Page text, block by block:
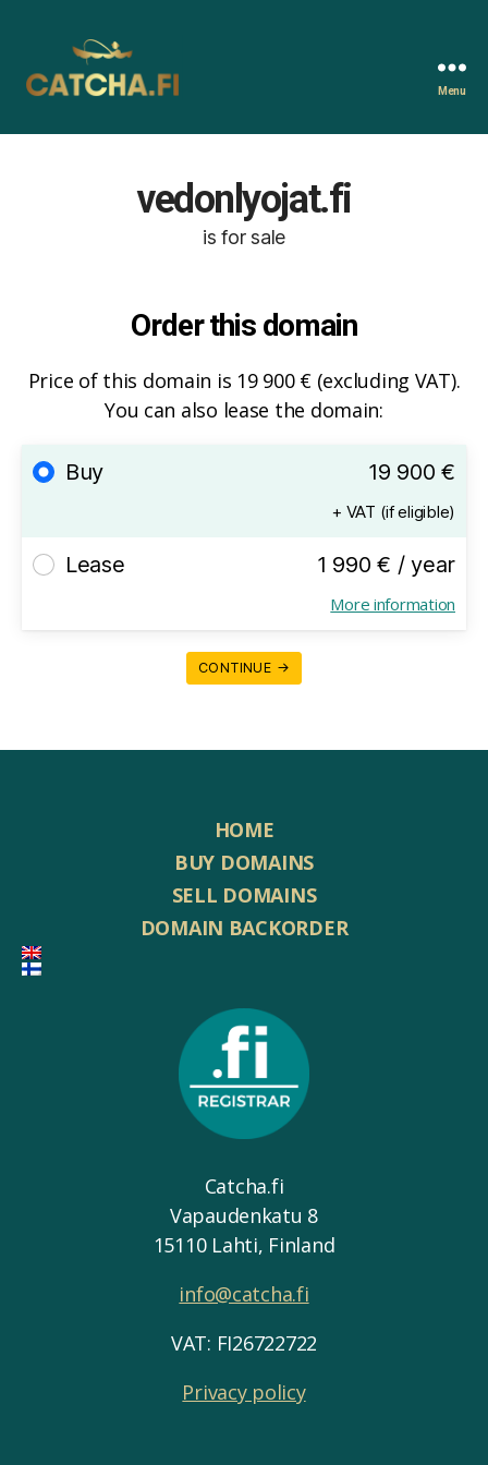
Menu
vedonlyojat.fi
is for sale
Order this domain
Price of this domain is 19 900 € (excluding VAT).
You can also lease the domain:
Buy 19 900 €
+ VAT (if eligible)
Lease 1 990 € / year
More information
CONTINUE →
HOME
BUY DOMAINS
SELL DOMAINS
DOMAIN BACKORDER
Catcha.fi
Vapaudenkatu 8
15110 Lahti, Finland
info@catcha.fi
VAT: FI26722722
Privacy policy